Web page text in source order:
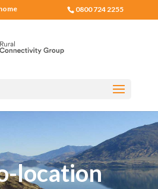
0800 724 2255
location